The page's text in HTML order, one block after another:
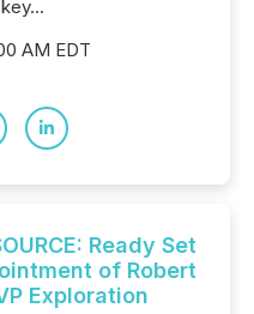
AM EDT
Ready Set
of Robert
Exploration